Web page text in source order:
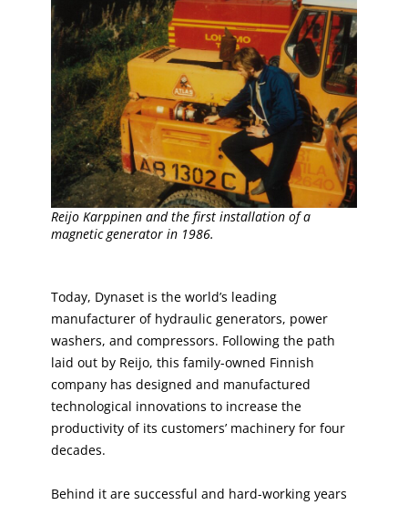
Reijo Karppinen and the first installation of a
magnetic generator in 1986.
Today, Dynaset is the world’s leading
manufacturer of hydraulic generators, power
washers, and compressors. Following the path
laid out by Reijo, this family-owned Finnish
company has designed and manufactured
technological innovations to increase the
productivity of its customers’ machinery for four
decades.
Behind it are successful and hard-working years